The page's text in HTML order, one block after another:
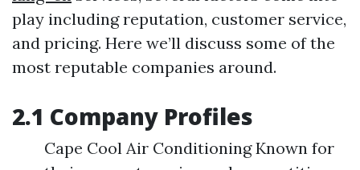
play including reputation, customer service,
and pricing. Here we’ll discuss some of the
most reputable companies around.
2.1 Company Profiles
Cape Cool Air Conditioning Known for